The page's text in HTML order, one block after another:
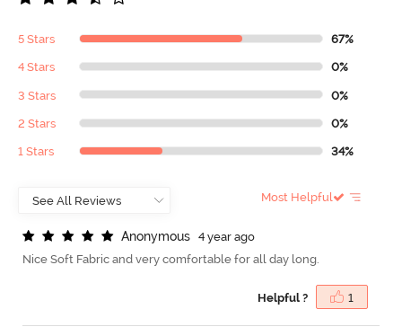
5 Stars 67%
4 Stars 0%
3 Stars 0%
2 Stars 0%
1 Stars 34%
Most Helpful
Anonymous
4 year ago
Nice Soft Fabric and very comfortable for all day long.
Helpful ? 1